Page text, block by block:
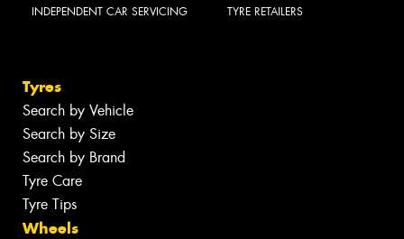
INDEPENDENT CAR SERVICING TYRE RETAILERS
Tyres
Search by Vehicle
Search by Size
Search by Brand
Tyre Care
Tyre Tips
Wheels